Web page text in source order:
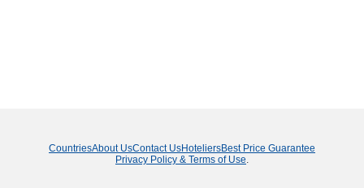
CountriesAbout UsContact UsHoteliersBest Price Guarantee
Privacy Policy & Terms of Use.